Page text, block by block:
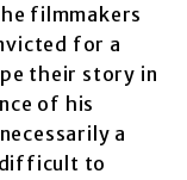
filmmakers
for a
their story in
of his
a
difficult to